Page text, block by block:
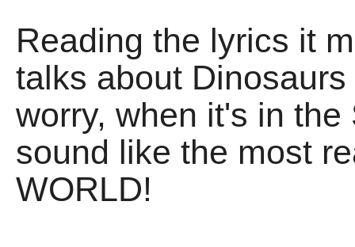
Reading the lyrics it
talks about
worry, when it's in
sound like the most
WORLD!